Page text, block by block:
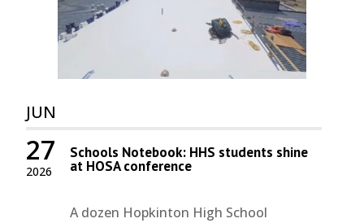
JUN
2026
27 Schools Notebook: HHS students shine
at HOSA conference
A dozen Hopkinton High School